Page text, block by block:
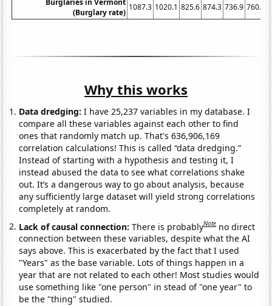
(Burglary rate)
1087.3 1020.1 825.6 874.3 736.9 760.9
Why this works
Data dredging: I have 25,237 variables in my database. I
compare all these variables against each other to find
ones that randomly match up. That's 636,906,169
correlation calculations! This is called “data dredging.”
Instead of starting with a hypothesis and testing it, I
instead abused the data to see what correlations shake
out. It’s a dangerous way to go about analysis, because
any sufficiently large dataset will yield strong correlations
completely at random.
Lack of causal connection:There is probablyNote no direct
connection between these variables, despite what the AI
says above. This is exacerbated by the fact that I used
"Years" as the base variable. Lots of things happen in a
year that are not related to each other! Most studies would
use something like "one person" in stead of "one year" to
be the "thing" studied.